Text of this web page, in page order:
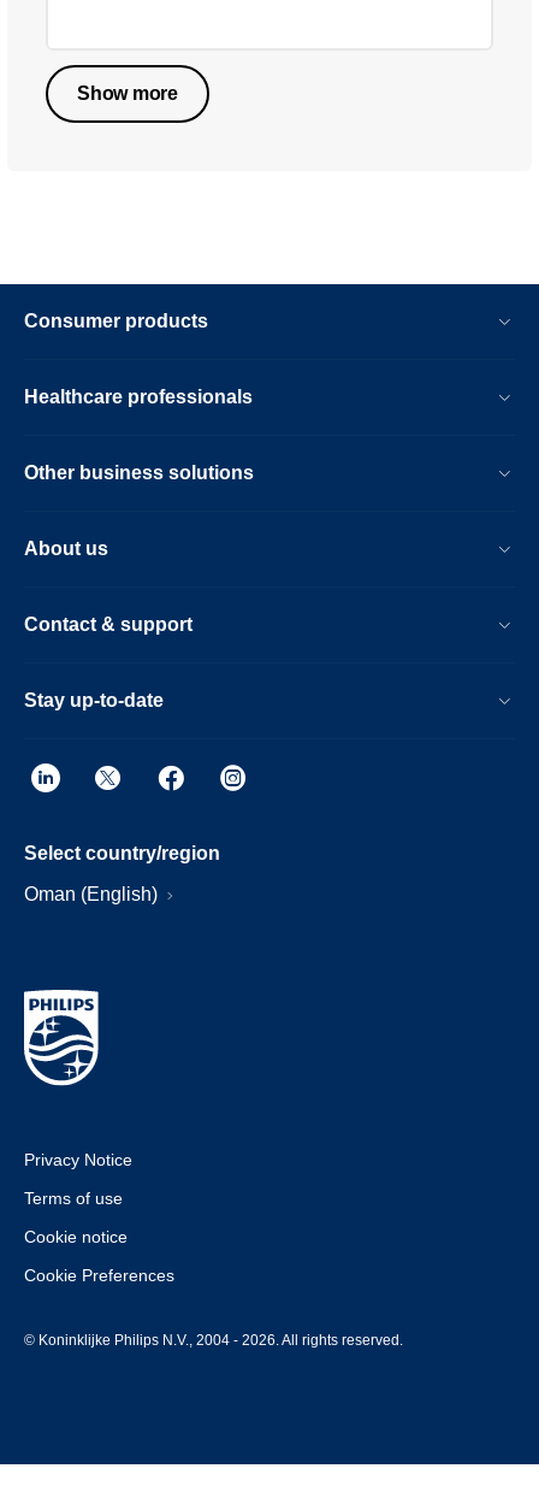
Show more
Consumer products
Healthcare professionals
Other business solutions
About us
Contact & support
Stay up-to-date
Select country/region
Oman (English)
Privacy Notice
Terms of use
Cookie notice
Cookie Preferences
© Koninklijke Philips N.V., 2004 - 2026. All rights reserved.